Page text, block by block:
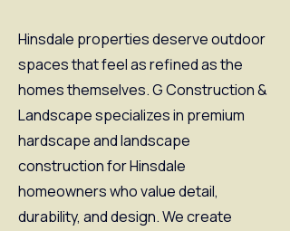
Hinsdale properties deserve outdoor
spaces that feel as refined as the
homes themselves. G Construction &
Landscape specializes in premium
hardscape and landscape
construction for Hinsdale
homeowners who value detail,
durability, and design. We create